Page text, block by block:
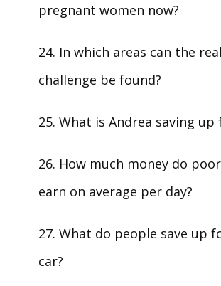
pregnant women now?
24. In which areas can the real
challenge be found?
25. What is Andrea saving up
26. How much money do
earn on average per day?
27. What do people save up
car?